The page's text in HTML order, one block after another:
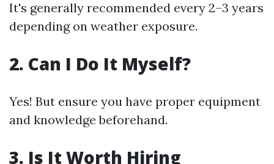
It's generally recommended every 2–3 years
depending on weather exposure.
2. Can I Do It Myself?
Yes! But ensure you have proper equipment
and knowledge beforehand.
3. Is It Worth Hiring